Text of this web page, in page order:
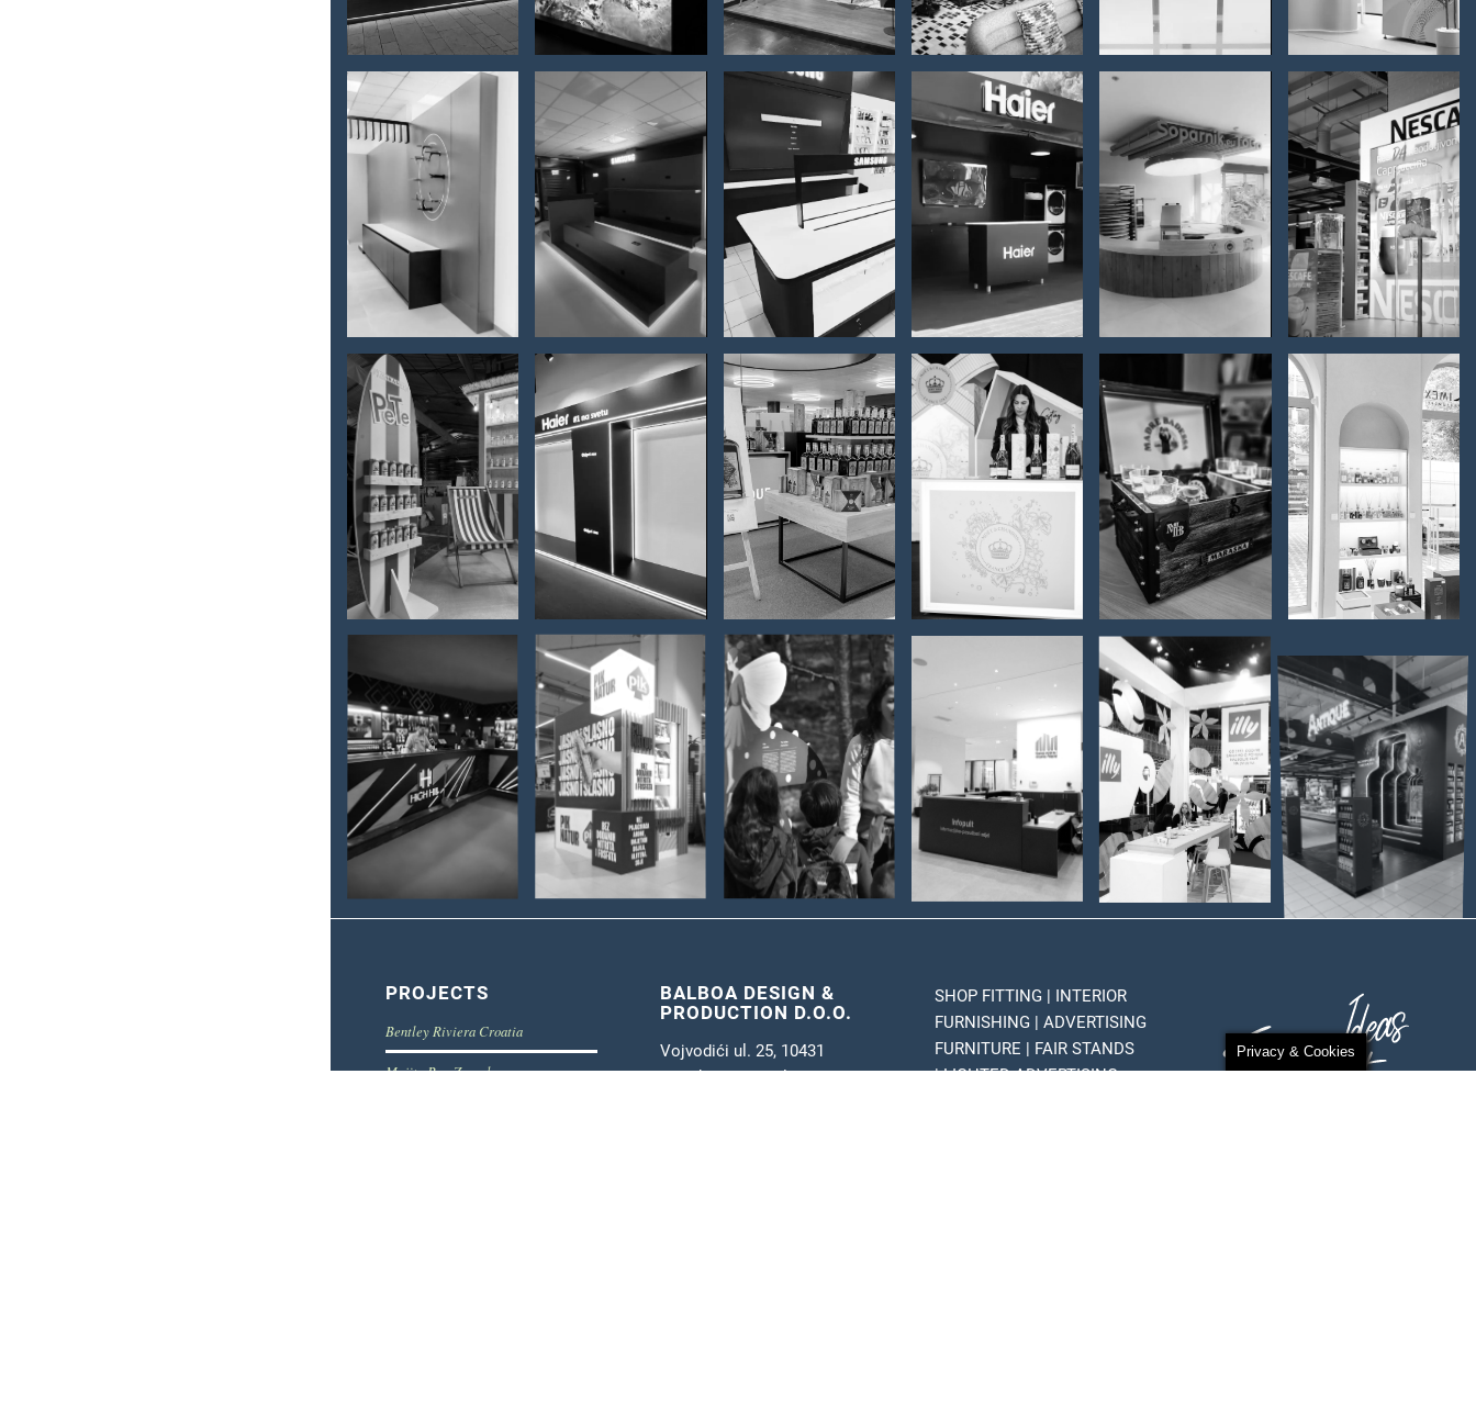
Interior
store
furnishing
– Keraterm
SAMSUNG
– Store
interior
furnishing
Samsung
– Gigatron
store
Haier –
promo
container
for the
event /
ATP Umag
2025.
Soparnik,
Split -
interior
furnishing
NESCAFE
– POS
category
WEEKEND
FOOD
FESTIVAL
– 2025
ROVINJ
HAIER –
store
furnishing
Antique
Badel
Bajadera -
Zagreb
Airport
Promo
stand -
Moet &
Chandon
Premium
serving -
Madre
Badessa
Parfumerija
Martimex -
Interior
furnishing
HIGH HILL
CLUB -
DESIGN
AND
FURNISHING
PIK -
RETAIL
ISLAND
NATURE
PARK
UČKA
CITY
LIBRARY
VINKOVCI
ILLY - Fair
stand
BADEL
1862 –
PELINKOVAC
ANTIQUE
PROJECTS
Bentley Riviera Croatia
Mojito Bar, Zagreb
BALBOA DESIGN &
PRODUCTION D.O.O.
Vojvodići ul. 25, 10431
Novaki, Sv. Nedelja
SHOP FITTING | INTERIOR
FURNISHING | ADVERTISING
FURNITURE | FAIR STANDS
| LIGHTED ADVERTISING
Privacy & Cookies